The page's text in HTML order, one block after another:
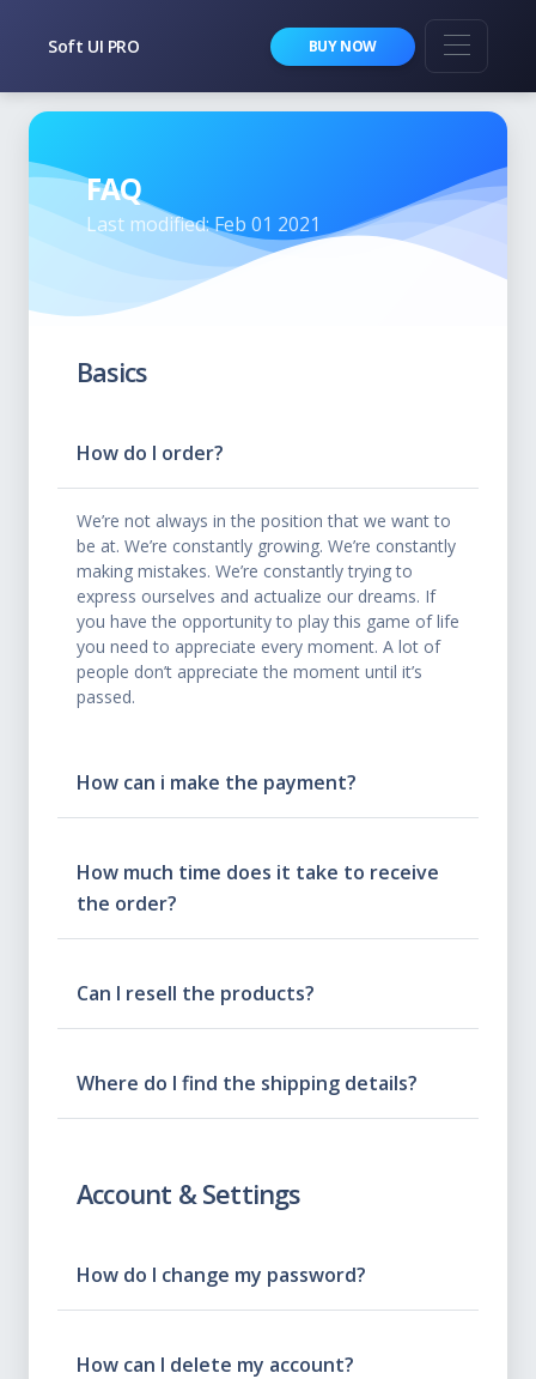
Soft UI PRO BUY NOW
FAQ
Last modified: Feb 01 2021
Basics
How do I order?
We’re not always in the position that we want to
be at. We’re constantly growing. We’re constantly
making mistakes. We’re constantly trying to
express ourselves and actualize our dreams. If
you have the opportunity to play this game of life
you need to appreciate every moment. A lot of
people don’t appreciate the moment until it’s
passed.
How can i make the payment?
How much time does it take to receive
the order?
Can I resell the products?
Where do I find the shipping details?
Account & Settings
How do I change my password?
How can I delete my account?